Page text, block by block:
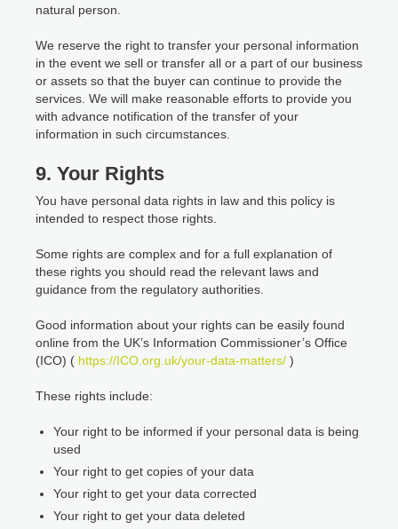
natural person.
We reserve the right to transfer your personal information
in the event we sell or transfer all or a part of our business
or assets so that the buyer can continue to provide the
services. We will make reasonable efforts to provide you
with advance notification of the transfer of your
information in such circumstances.
9. Your Rights
You have personal data rights in law and this policy is
intended to respect those rights.
Some rights are complex and for a full explanation of
these rights you should read the relevant laws and
guidance from the regulatory authorities.
Good information about your rights can be easily found
online from the UK’s Information Commissioner’s Office
(ICO) ( https://ICO.org.uk/your-data-matters/ )
These rights include:
Your right to be informed if your personal data is being
used
Your right to get copies of your data
Your right to get your data corrected
Your right to get your data deleted